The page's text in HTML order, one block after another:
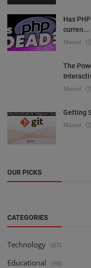
Has
curren...
Manal
The
Manal
Getting
Manal
OUR PICKS
CATEGORIES
Technology (87)
Educational (98)